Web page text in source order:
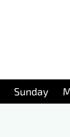
Sunday